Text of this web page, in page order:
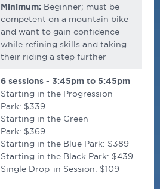
Minimum: Beginner; must be
competent on a mountain bike
and want to gain confidence
while refining skills and taking
their riding a step further
6 sessions - 3:45pm to 5:45pm
Starting in the Progression
Park: $339
Starting in the Green
Park: $369
Starting in the Blue Park: $389
Starting in the Black Park: $439
Single Drop-in Session: $109